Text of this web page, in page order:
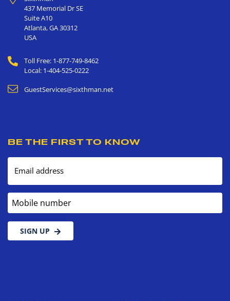
437 Memorial Dr SE
Suite A10
Atlanta,GA30312
USA
Toll Free: 1-877-749-8462
Local: 1-404-525-0222
GuestServices@sixthman.net
BE THE FIRST TO KNOW
Email address
Mobile number
SIGN UP